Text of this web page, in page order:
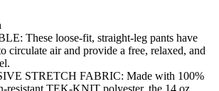
These loose-fit, straight-leg pants have
circulate air and provide a free, relaxed, and
STRETCH FABRIC: Made with 100%
resistant TEK-KNIT polyester, the 14 oz.